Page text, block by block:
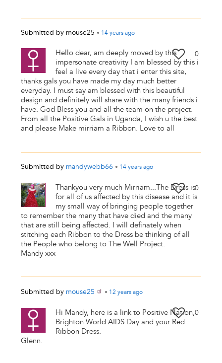
Submitted by mouse25 • 14 yearsago
0
Hello dear, am deeply moved by this
impersonate creativity I am blessed by this i
feel a live every day that i enter this site,
thanks gals you have made my day much better
everyday. I must say am blessed with this beautiful
design and definitely will share with the many friends i
have. God Bless you and all the team on the project.
From all the Positive Gals in Uganda, I wish u the best
and please Make mirriam a Ribbon. Love to all
Submitted by mandywebb66 • 14 yearsago
0
Thankyou very much Mirriam...The Dress is
for all of us affected by this disease and it is
my small way of bringing people together
to remember the many that have died and the many
that are still being affected. I will definately when
stitching each Ribbon to the Dress be thinking of all
the People who belong to The Well Project.
Mandy xxx
Submitted by mouse25 • 12 yearsago
0
Hi Mandy, here is a link to Positive Nation,
Brighton World AIDS Day and your Red
Ribbon Dress.
Glenn.